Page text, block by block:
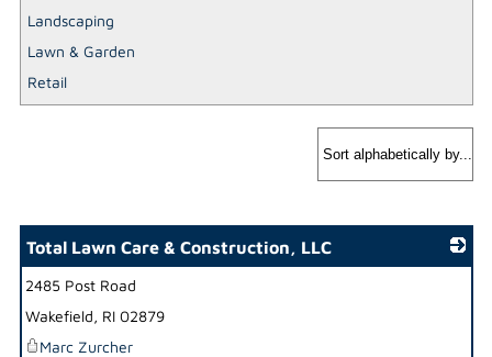
Landscaping
Lawn & Garden
Retail
Total Lawn Care & Construction, LLC
2485 Post Road
Wakefield, RI 02879
Marc Zurcher